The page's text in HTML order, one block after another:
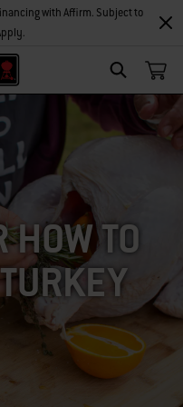
SEARCH
with Affirm. Subject to
HOW TO